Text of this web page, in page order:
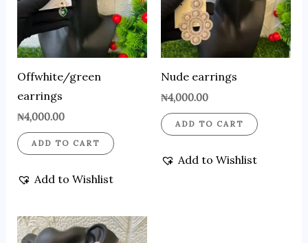
Offwhite/green
earrings
₦4,000.00
ADD TO CART
Add to Wishlist
Nude earrings
₦4,000.00
ADD TO CART
Add to Wishlist